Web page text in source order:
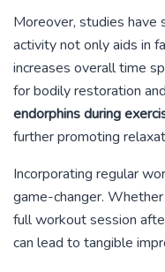
Moreover, studies have
activity not only aids in
increases overall time
for bodily restoration
endorphins during
further promoting
Incorporating regular
game-changer. Whether
full workout session
can lead to tangible